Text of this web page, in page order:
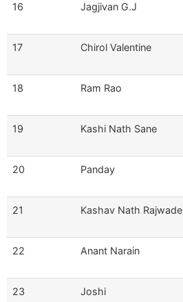
16 Jagjivan G.J
17 Chirol Valentine
18 Ram Rao
19 Kashi Nath Sane
20 Panday
21 Kashav Nath Rajwade
22 Anant Narain
23 Joshi